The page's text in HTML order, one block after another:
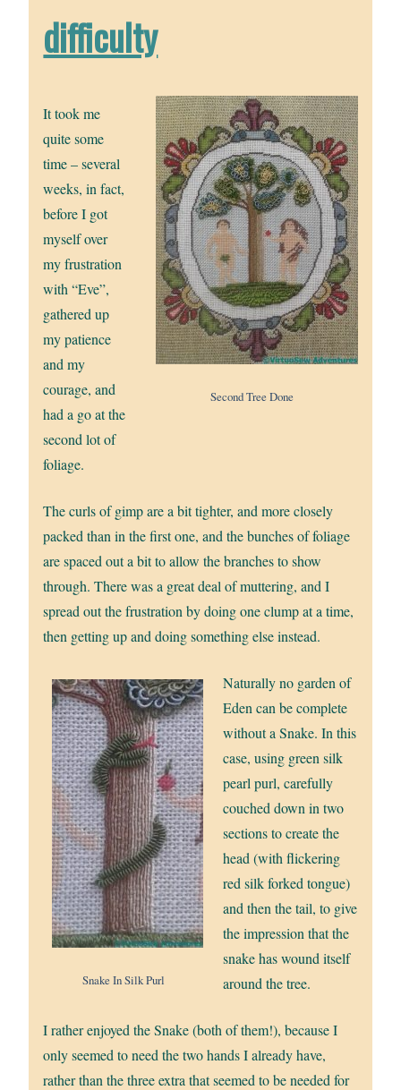
difficulty
Second Tree Done
It took me
quite some
time – several
weeks, in fact,
before I got
myself over
my frustration
with “Eve”,
gathered up
my patience
and my
courage, and
had a go at the
second lot of
foliage.
The curls of gimp are a bit tighter, and more closely
packed than in the first one, and the bunches of foliage
are spaced out a bit to allow the branches to show
through. There was a great deal of muttering, and I
spread out the frustration by doing one clump at a time,
then getting up and doing something else instead.
Snake In Silk Purl
Naturally no garden of
Eden can be complete
without a Snake. In this
case, using green silk
pearl purl, carefully
couched down in two
sections to create the
head (with flickering
red silk forked tongue)
and then the tail, to give
the impression that the
snake has wound itself
around the tree.
I rather enjoyed the Snake (both of them!), because I
only seemed to need the two hands I already have,
rather than the three extra that seemed to be needed for